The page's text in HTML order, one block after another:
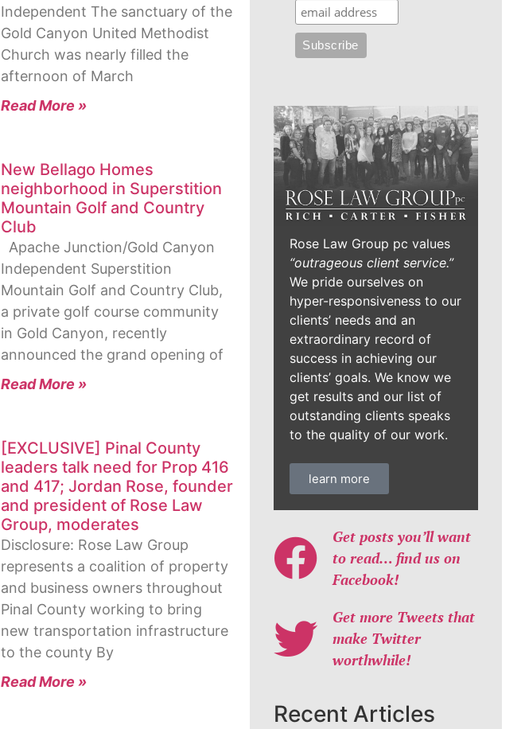
Independent The sanctuary of the
Gold Canyon United Methodist
Church was nearly filled the
afternoon of March
Read More »
New Bellago Homes
neighborhood in Superstition
Mountain Golf and Country
Club
Apache Junction/Gold Canyon
Independent Superstition
Mountain Golf and Country Club,
a private golf course community
in Gold Canyon, recently
announced the grand opening of
Read More »
[EXCLUSIVE] Pinal County
leaders talk need for Prop 416
and 417; Jordan Rose, founder
and president of Rose Law
Group, moderates
Disclosure: Rose Law Group
represents a coalition of property
and business owners throughout
Pinal County working to bring
new transportation infrastructure
to the county By
Read More »
Rose Law Group pc values
“outrageous client service.”
We pride ourselves on
hyper-responsiveness to our
clients’ needs and an
extraordinary record of
success in achieving our
clients’ goals. We know we
get results and our list of
outstanding clients speaks
to the quality of our work.
learn more
Get posts you’ll want
to read… find us on
Facebook!
Get more Tweets that
make Twitter
worthwhile!
Recent Articles